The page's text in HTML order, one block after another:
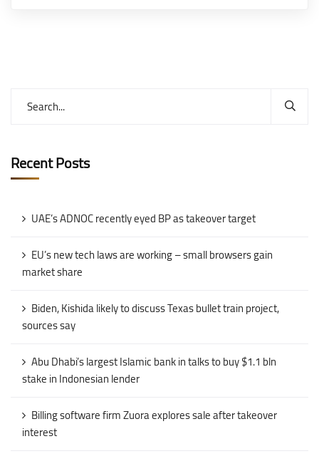
Recent Posts
UAE’s ADNOC recently eyed BP as takeover target
EU’s new tech laws are working – small browsers gain
market share
Biden, Kishida likely to discuss Texas bullet train project,
sources say
Abu Dhabi’s largest Islamic bank in talks to buy $1.1 bln
stake in Indonesian lender
Billing software firm Zuora explores sale after takeover
interest